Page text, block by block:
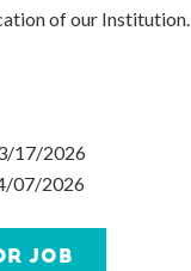
of our Institution.
17/2026
07/2026